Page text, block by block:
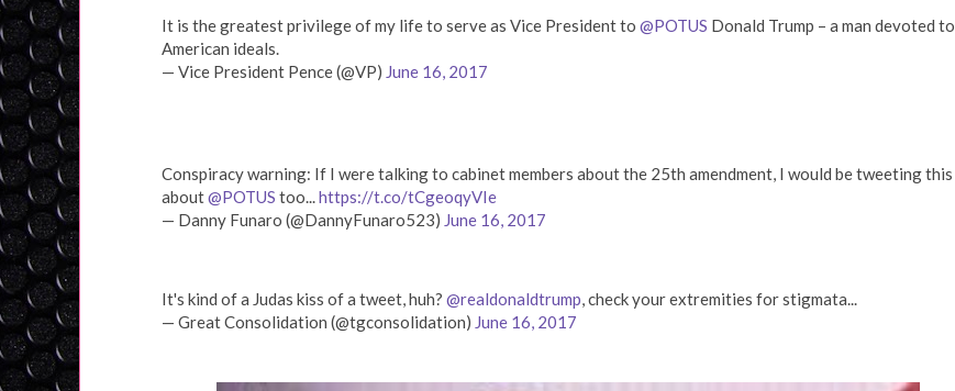
It is the greatest privilege of my life to serve as Vice President to @POTUS Donald Trump – a man devoted to
American ideals.
— Vice President Pence (@VP) June 16, 2017
Conspiracy warning: If I were talking to cabinet members about the 25th amendment, I would be tweeting this
about@POTUS too...https://t.co/tCgeoqyVIe
— Danny Funaro (@DannyFunaro523) June 16, 2017
It's kind of a Judas kiss of a tweet, huh? @realdonaldtrump, check your extremities for stigmata...
— Great Consolidation (@tgconsolidation) June 16, 2017